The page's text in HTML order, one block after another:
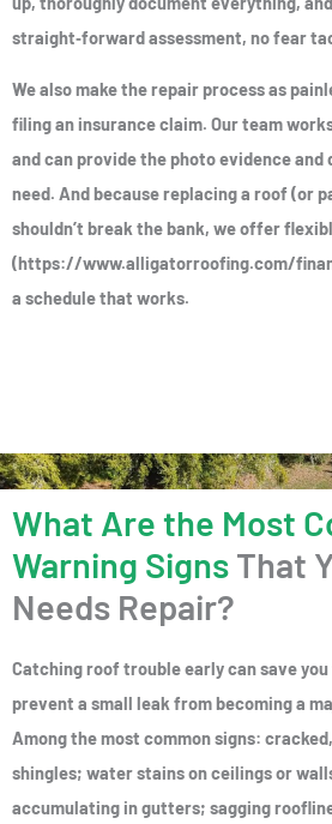
straight‑forward assessment, no fear
We also make the repair process as
filing an insurance claim. Our team
and can provide the photo evidence
need. And because replacing a roof (or
shouldn’t break the bank, we offer
(https://www.alligatorroofing.com/
a schedule that works.
What Are the Most
Warning Signs That
Needs Repair?
Catching roof trouble early can save
prevent a small leak from becoming a
Among the most common signs:
shingles; water stains on ceilings or
accumulating in gutters; sagging